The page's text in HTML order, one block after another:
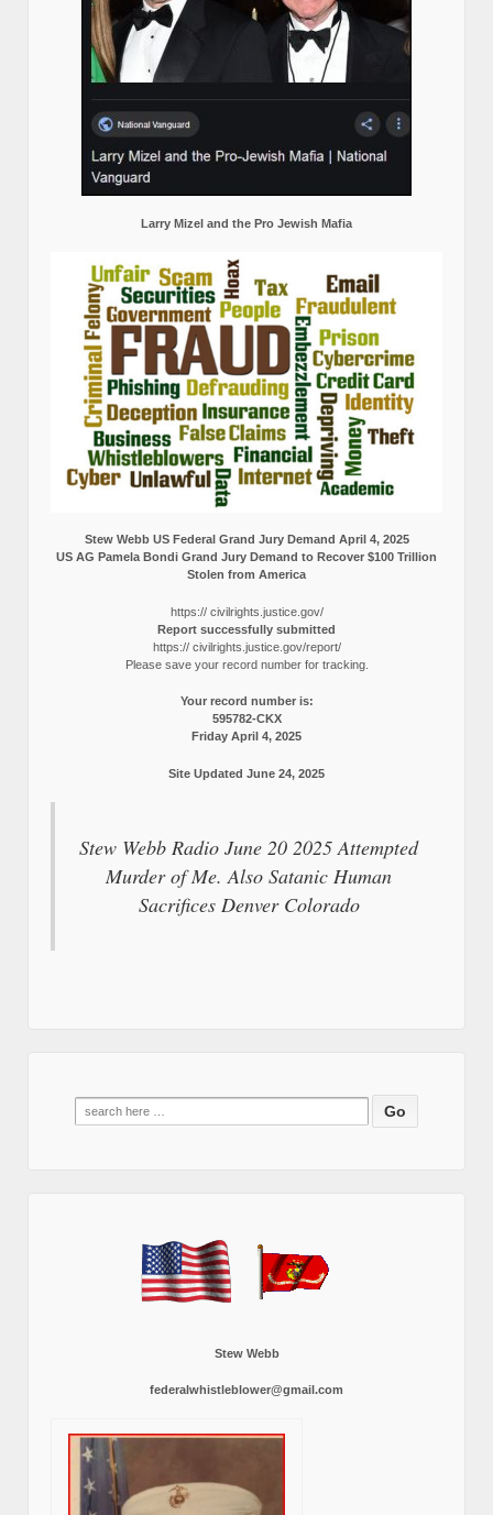
Larry Mizel and the Pro Jewish Mafia
Stew Webb US Federal Grand Jury Demand April 4, 2025
US AG Pamela Bondi Grand Jury Demand to Recover $100 Trillion
Stolen from America
https:// civilrights.justice.gov/
Report successfully submitted
https:// civilrights.justice.gov/report/
Please save your record number for tracking.
Your record number is:
595782-CKX
Friday April 4, 2025
Site Updated June 24, 2025
Stew Webb Radio June 20 2025 Attempted
Murder of Me. Also Satanic Human
Sacrifices Denver Colorado
Search
for:
Stew Webb
federalwhistleblower@gmail.com